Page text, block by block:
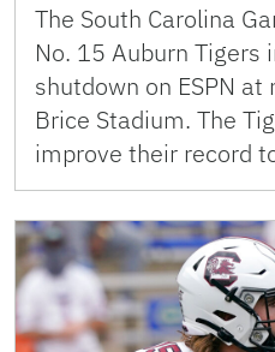
The South Carolina
No. 15 Auburn Tigers
shutdown on ESPN
Brice Stadium. The
improve their record